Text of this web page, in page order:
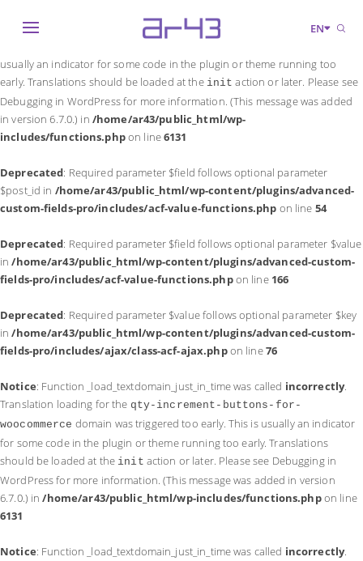
Notice: Function _load_textdomain_just_in_time was called incorrectly
usually an indicator for some code in the plugin or theme running too
early. Translations should be loaded at the init action or later. Please see
Debugging in WordPressfor more information. (This message was added
in version 6.7.0.) in /home/ar43/public_html/wp-
includes/functions.phpon line6131
Deprecated: Required parameter $field follows optional parameter
$post_id in /home/ar43/public_html/wp-content/plugins/advanced-
custom-fields-pro/includes/acf-value-functions.php on line 54
Deprecated: Required parameter $field follows optional parameter $value
in/home/ar43/public_html/wp-content/plugins/advanced-custom-
fields-pro/includes/acf-value-functions.phpon line 166
Deprecated: Required parameter $value follows optional parameter $key
in/home/ar43/public_html/wp-content/plugins/advanced-custom-
fields-pro/includes/ajax/class-acf-ajax.phpon line76
Notice: Function _load_textdomain_just_in_time was called incorrectly.
Translation loading for the qty-increment-buttons-for-
woocommerce domain was triggered too early. This is usually an indicator
for some code in the plugin or theme running too early. Translations
should be loaded at the init action or later. Please see Debugging in
WordPressfor more information. (This message was added in version
6.7.0.) in/home/ar43/public_html/wp-includes/functions.phpon line
6131
Notice: Function _load_textdomain_just_in_time was called incorrectly.
EN